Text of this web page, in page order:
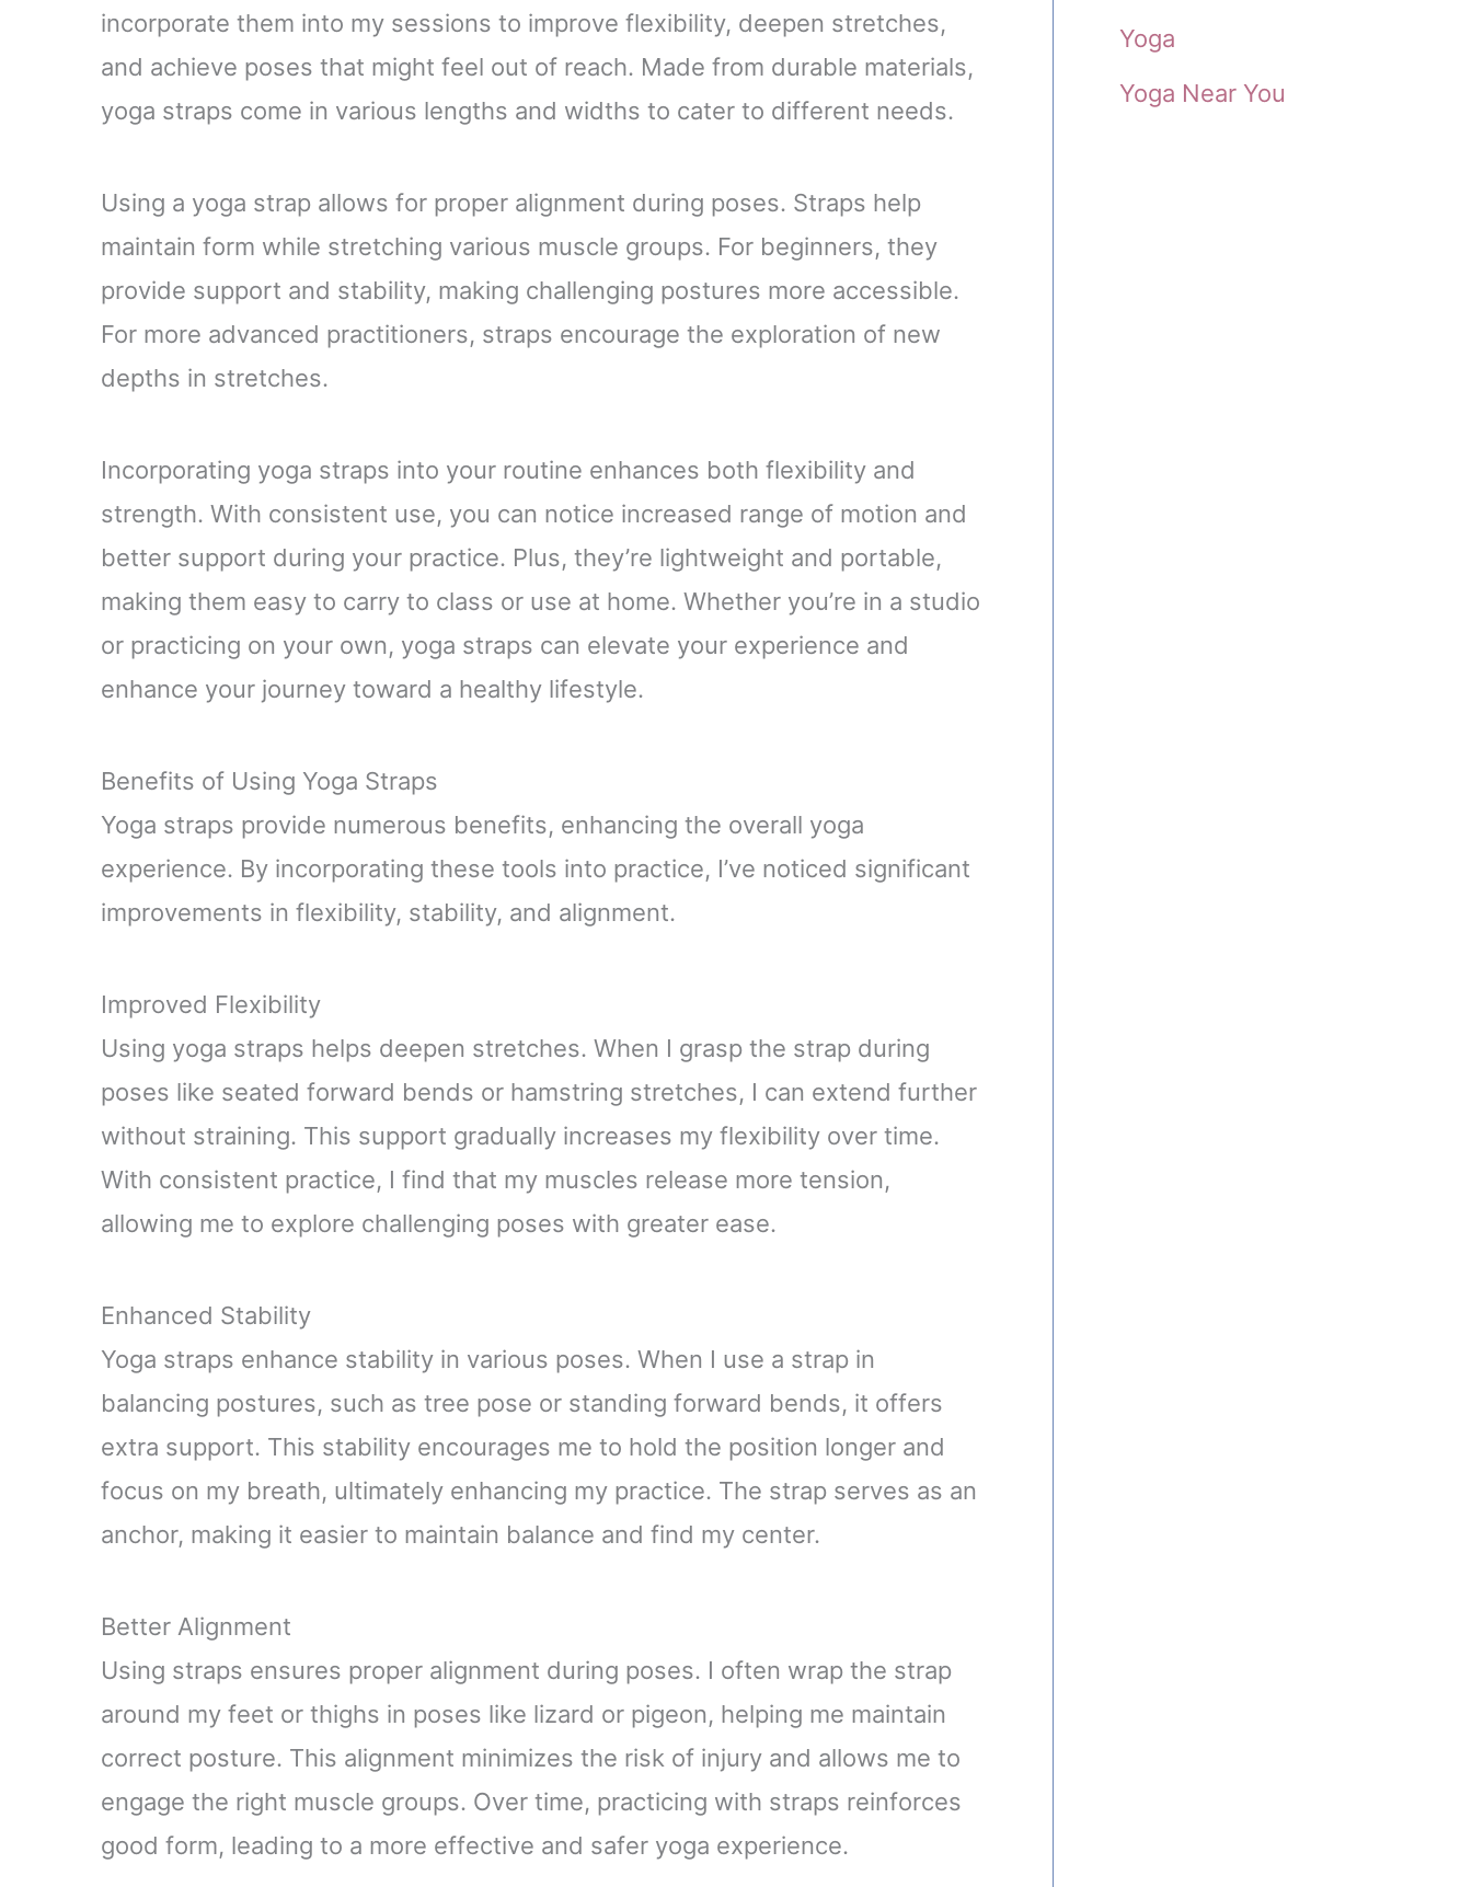
incorporate them into my sessions to improve flexibility, deepen stretches,
and achieve poses that might feel out of reach. Made from durable materials,
yoga straps come in various lengths and widths to cater to different needs.
Using a yoga strap allows for proper alignment during poses. Straps help
maintain form while stretching various muscle groups. For beginners, they
provide support and stability, making challenging postures more accessible.
For more advanced practitioners, straps encourage the exploration of new
depths in stretches.
Incorporating yoga straps into your routine enhances both flexibility and
strength. With consistent use, you can notice increased range of motion and
better support during your practice. Plus, they’re lightweight and portable,
making them easy to carry to class or use at home. Whether you’re in a studio
or practicing on your own, yoga straps can elevate your experience and
enhance your journey toward a healthy lifestyle.
Benefits of Using Yoga Straps
Yoga straps provide numerous benefits, enhancing the overall yoga
experience. By incorporating these tools into practice, I’ve noticed significant
improvements in flexibility, stability, and alignment.
Improved Flexibility
Using yoga straps helps deepen stretches. When I grasp the strap during
poses like seated forward bends or hamstring stretches, I can extend further
without straining. This support gradually increases my flexibility over time.
With consistent practice, I find that my muscles release more tension,
allowing me to explore challenging poses with greater ease.
Enhanced Stability
Yoga straps enhance stability in various poses. When I use a strap in
balancing postures, such as tree pose or standing forward bends, it offers
extra support. This stability encourages me to hold the position longer and
focus on my breath, ultimately enhancing my practice. The strap serves as an
anchor, making it easier to maintain balance and find my center.
Better Alignment
Using straps ensures proper alignment during poses. I often wrap the strap
around my feet or thighs in poses like lizard or pigeon, helping me maintain
correct posture. This alignment minimizes the risk of injury and allows me to
engage the right muscle groups. Over time, practicing with straps reinforces
good form, leading to a more effective and safer yoga experience.
Yoga
Yoga Near You